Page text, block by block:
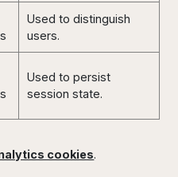
Used to distinguish
users.
Used to persist
session state.
cookies.